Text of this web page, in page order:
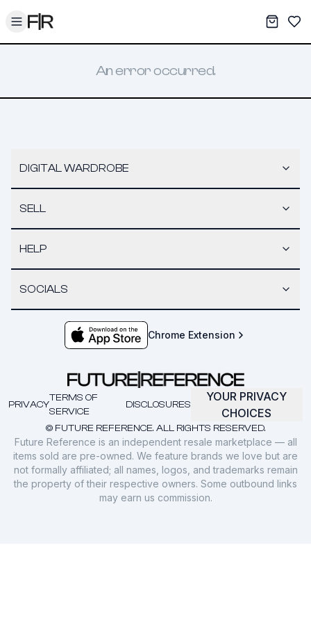
Toggle menu My
An error occurred.
DIGITAL WARDROBE
SELL
HELP
SOCIALS
Chrome Extension
© FUTURE REFERENCE. ALL RIGHTS RESERVED.
PRIVACY
TERMS OF
SERVICE
DISCLOSURES
YOUR PRIVACY
CHOICES
Future Reference is an independent resale marketplace — all
items sold are pre-owned. We feature brands we love but are
not formally affiliated; all names, logos, and trademarks remain
the property of their respective owners. Some outbound links
may earn us commission.